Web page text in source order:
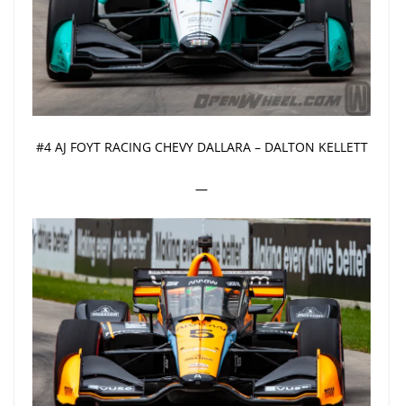
#4 AJ FOYT RACING CHEVY DALLARA – DALTON KELLETT
—